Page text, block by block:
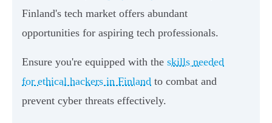
Finland's tech market offers abundant
opportunities for aspiring tech professionals.
Ensure you're equipped with the skills needed
for ethical hackers in Finland to combat and
prevent cyber threats effectively.